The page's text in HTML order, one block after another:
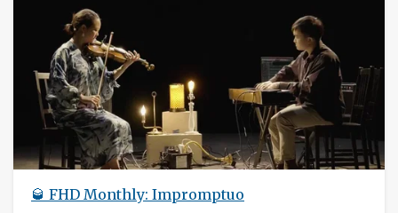
🥃 FHD Monthly: Impromptuo